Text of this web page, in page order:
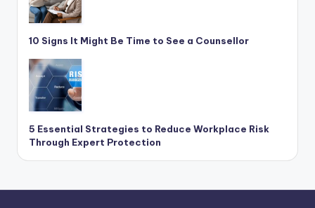
10 Signs It Might Be Time to See a Counsellor
5 Essential Strategies to Reduce Workplace Risk
Through Expert Protection